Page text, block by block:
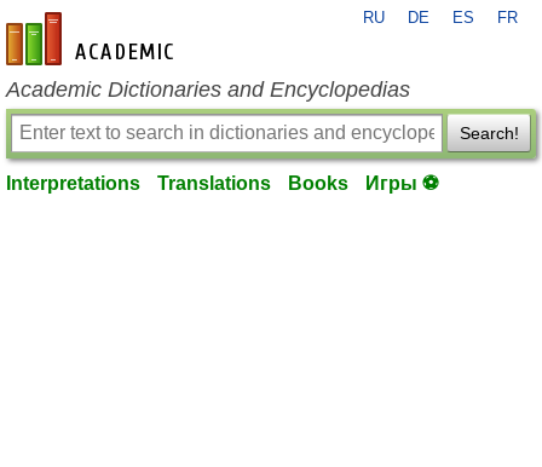
en-academic.com
RU DE ES FR
Academic Dictionaries and Encyclopedias
Search!
Interpretations Translations Books Игры ⚽